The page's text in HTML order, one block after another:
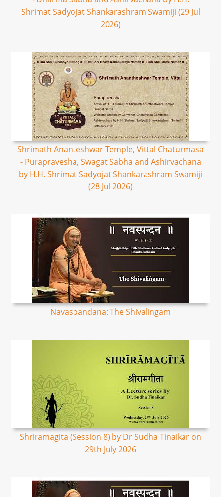
Shrimat Sadyojat Shankarashram Swamiji (29 Jul
2026)
Shrimath Ananteshwar Temple, Vittal Chaturmasa
- Purapravesha, Swagat Sabha and Ashirvachana
by H.H. Shrimat Sadyojat Shankarashram Swamiji
(28 Jul 2026)
Navaspandana: The Shivalingam
Shriramagita (Session 8) by Dr Sudha Tinaikar on
29th July 2026